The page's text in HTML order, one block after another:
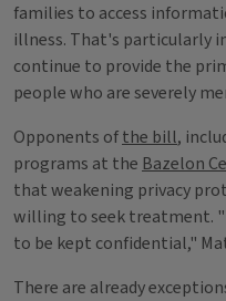
families to access
illness. That's particularly
continue to provide the
people who are severely
Opponents ofthe bill,
programs at the Bazelon
that weakening privacy
willing to seek treatment.
to be kept confidential,"
There are already